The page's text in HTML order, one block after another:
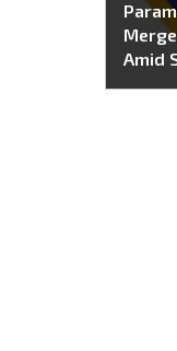
Amid